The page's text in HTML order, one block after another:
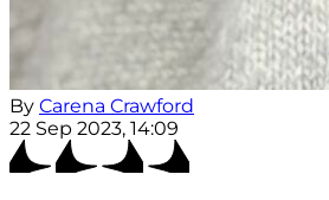
By Carena Crawford
22 Sep 2023, 14:09